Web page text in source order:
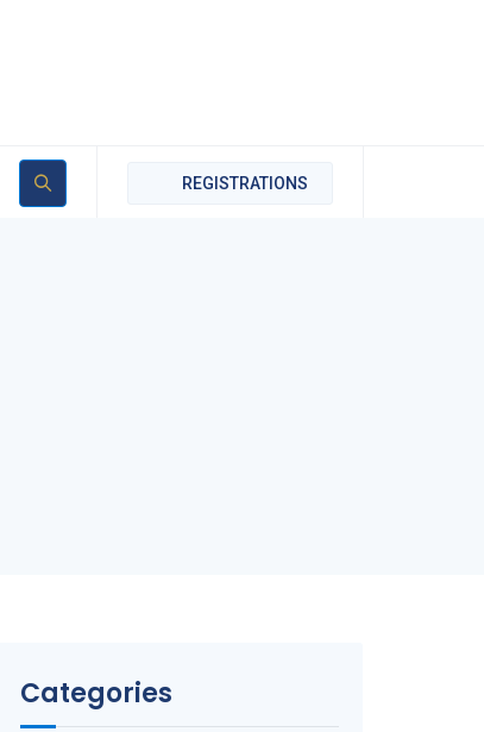
REGISTRATIONS
Categories